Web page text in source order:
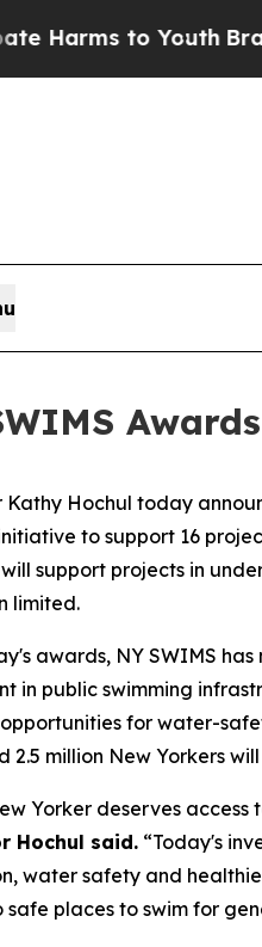
to YouthBrazil Gives
Kathy Hochul today
to support 16
support projects in
limited.
awards, NY SWIMS
in public swimming
for water-
2.5 million New Yorkers
Yorker deserves
Hochul said. “Today's
water safety and
safe places to swim for